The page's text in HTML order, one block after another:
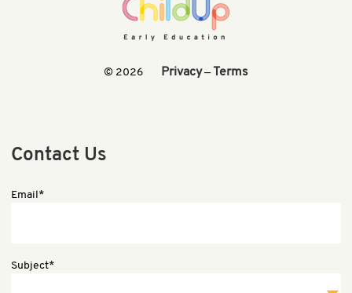
© 2026 Privacy— Terms
Contact Us
Email*
Subject*